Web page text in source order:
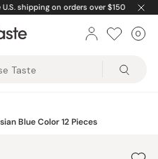
on orders over $150
0
Blue Color 12 Pieces